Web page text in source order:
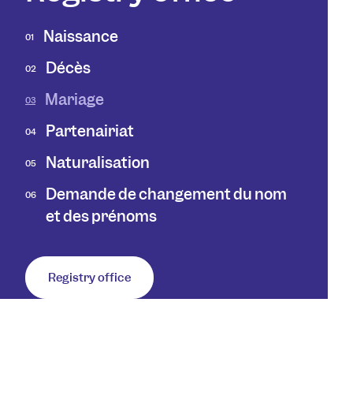
01 Naissance
02 Décès
03 Mariage
04 Partenairiat
05 Naturalisation
06
Demande de changement du nom
et des prénoms
Registry office